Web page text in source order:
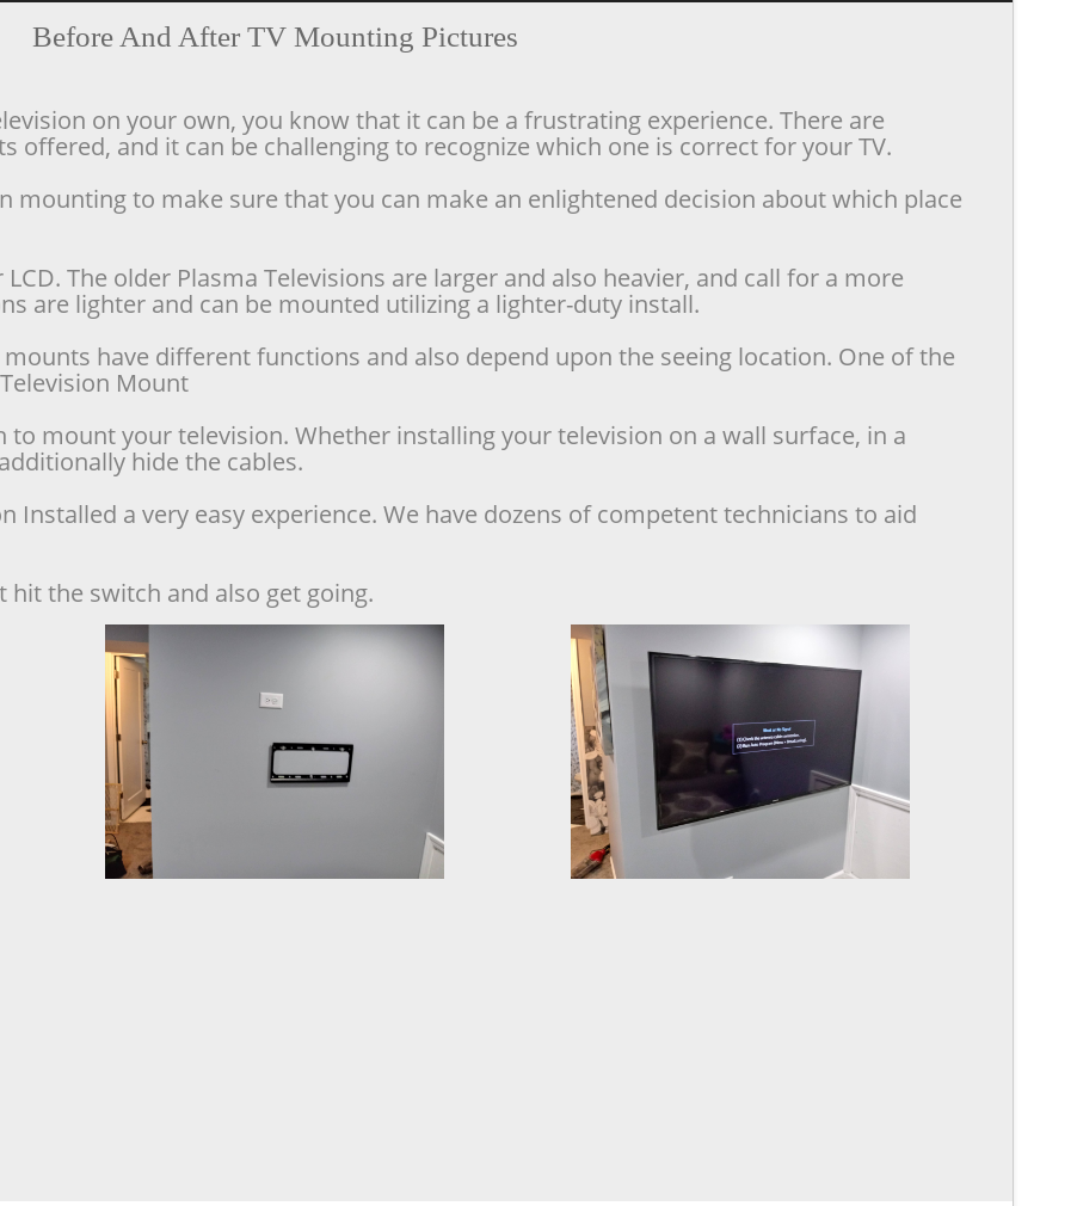
Before And After TV Mounting Pictures
on your own, you know that it can be a frustrating experience. There are
offered, and it can be challenging to recognize which one is correct for your TV.
mounting to make sure that you can make an enlightened decision about which place
The older Plasma Televisions are larger and also heavier, and call for a more
are lighter and can be mounted utilizing a lighter-duty install.
have different functions and also depend upon the seeing location. One of the
Mount
to mount your television. Whether installing your television on a wall surface, in a
hide the cables.
Installed a very easy experience. We have dozens of competent technicians to aid
hit the switch and also get going.